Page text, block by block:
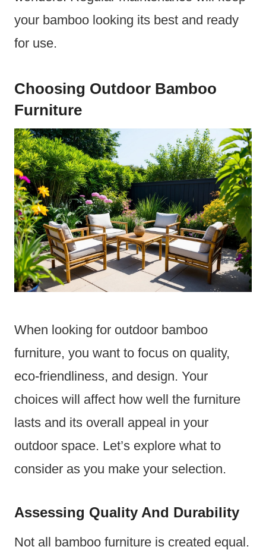
your bamboo looking its best and ready
for use.
Choosing Outdoor Bamboo
Furniture
When looking for outdoor bamboo
furniture, you want to focus on quality,
eco-friendliness, and design. Your
choices will affect how well the furniture
lasts and its overall appeal in your
outdoor space. Let’s explore what to
consider as you make your selection.
Assessing Quality And Durability
Not all bamboo furniture is created equal.